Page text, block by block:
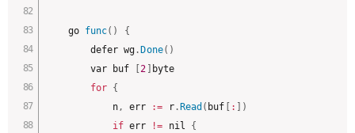
	go
func( )
{
		defer wg
. Done( )
		var buf
[2
byte
for {
			n
, err := r. Read ( buf :
)
if err != nil {